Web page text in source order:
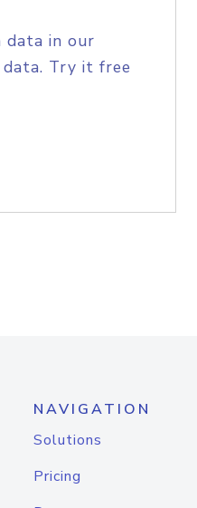
data in our
Try it free
NAVIGATION
Solutions
Pricing